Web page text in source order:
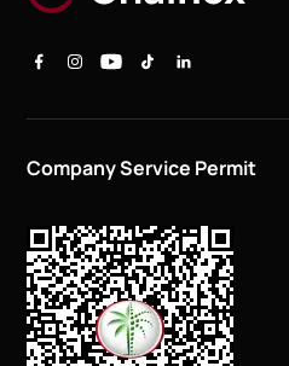
Company Service Permit